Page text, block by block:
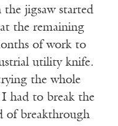
jigsaw started
the remaining
of work to
utility knife.
the whole
had to break the
of breakthrough